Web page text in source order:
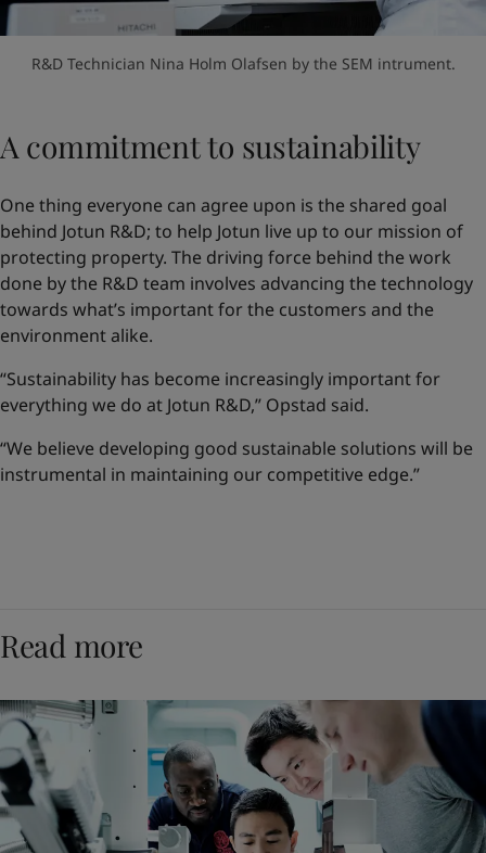
R&D Technician Nina Holm Olafsen by the SEM intrument.
A commitment to sustainability
One thing everyone can agree upon is the shared goal
behind Jotun R&D; to help Jotun live up to our mission of
protecting property. The driving force behind the work
done by the R&D team involves advancing the technology
towards what’s important for the customers and the
environment alike.
“Sustainability has become increasingly important for
everything we do at Jotun R&D,” Opstad said.
“We believe developing good sustainable solutions will be
instrumental in maintaining our competitive edge.”
Read more